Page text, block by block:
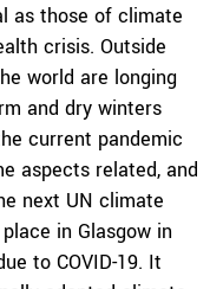
as those of climate
crisis. Outside
world are longing
and dry winters
current pandemic
aspects related, and
next UN climate
in Glasgow in
to COVID-19. It